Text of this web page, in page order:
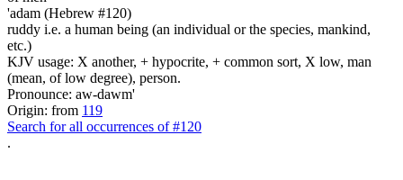
'adam (Hebrew #120)
ruddy i.e. a human being (an individual or the species, mankind,
etc.)
KJV usage: X another, + hypocrite, + common sort, X low, man
(mean, of low degree), person.
Pronounce: aw-dawm'
Origin: from 119
Search for all occurrences of #120
.